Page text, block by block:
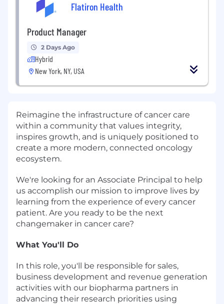
Flatiron Health
Product Manager
2 Days Ago
Hybrid
New York, NY, USA
Reimagine the infrastructure of cancer care
within a community that values integrity,
inspires growth, and is uniquely positioned to
create a more modern, connected oncology
ecosystem.
We're looking for an Associate Principal to help
us accomplish our mission to improve lives by
learning from the experience of every cancer
patient. Are you ready to be the next
changemaker in cancer care?
What You'll Do
In this role, you'll be responsible for sales,
business development and revenue generation
activities with our biopharma partners in
advancing their research priorities using